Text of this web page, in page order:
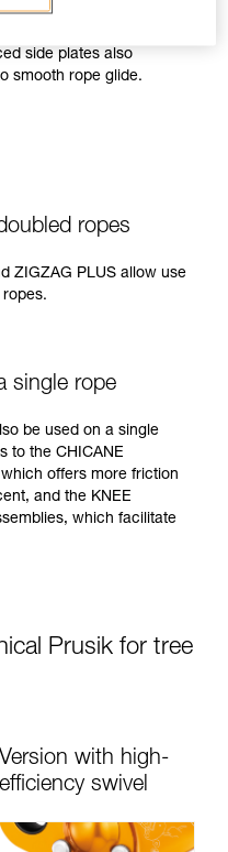
the slack to be taken
side plates also
smooth rope glide.
ropes
ZIGZAG PLUS allow use
single rope
be used on a single
to the CHICANE
offers more friction
and the KNEE
which facilitate
Prusik for tree
Version with high-
efficiency swivel